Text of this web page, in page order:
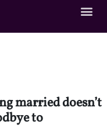
married doesn’t
to